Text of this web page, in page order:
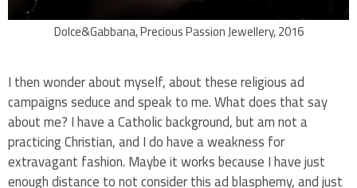
Dolce&Gabbana, Precious Passion Jewellery, 2016
I then wonder about myself, about these religious ad
campaigns seduce and speak to me. What does that say
about me? I have a Catholic background, but am not a
practicing Christian, and I do have a weakness for
extravagant fashion. Maybe it works because I have just
enough distance to not consider this ad blasphemy, and just